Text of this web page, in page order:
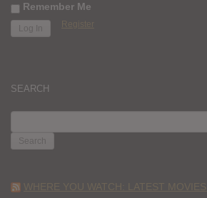
Remember Me
Register
SEARCH
FOR:
WHERE YOU WATCH: LATEST